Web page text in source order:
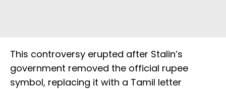
This controversy erupted after Stalin’s
government removed the official rupee
symbol, replacing it with a Tamil letter